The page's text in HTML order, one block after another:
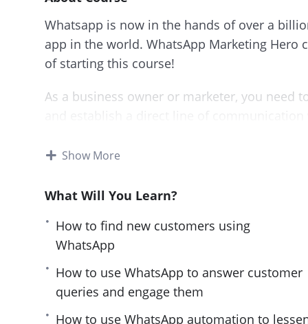
Whatsapp is now in the hands of over a
app in the world. WhatsApp Marketing
of starting this course!
As a business owner or marketer, you need
This course will start from scratch and
This is a must-have course for anyone who
Whatsapp.
By the end of the course you’ll know how to:
Find new customers using WhatsApp
Show More
What Will You Learn?
How to find new customers using
WhatsApp
How to use WhatsApp to answer customer
queries and engage them
How to use WhatsApp automation to